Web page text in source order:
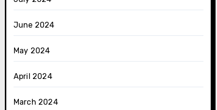
June 2024
May 2024
April 2024
March 2024